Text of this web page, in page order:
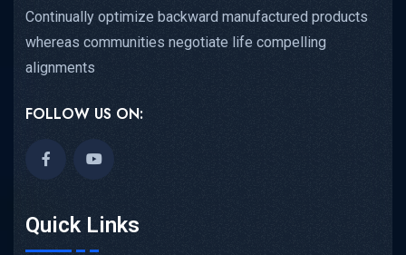
Continually optimize backward manufactured products
whereas communities negotiate life compelling
alignments
FOLLOW US ON:
Quick Links